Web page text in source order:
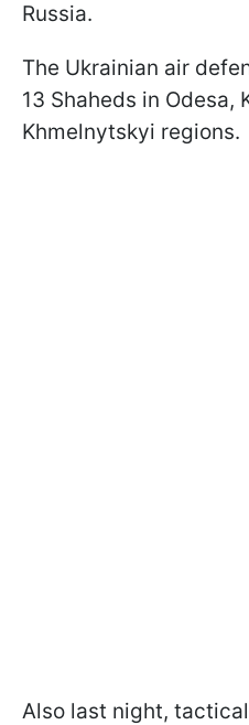
Russia.
The Ukrainian air
13 Shaheds in Odesa,
Khmelnytskyi regions.
Also last night,